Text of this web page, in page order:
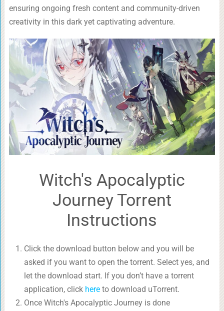
ensuring ongoing fresh content and community-driven
creativity in this dark yet captivating adventure.
Witch's Apocalyptic
Journey Torrent
Instructions
Click the download button below and you will be
asked if you want to open the torrent. Select yes, and
let the download start. If you don’t have a torrent
application, click hereto download uTorrent.
Once Witch's Apocalyptic Journey is done